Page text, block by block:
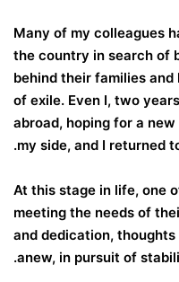
Many of my colleagues
the country in search of
behind their families
of exile. Even I, two
abroad, hoping for a
my side, and I returned
At this stage in life, one
meeting the needs of
and dedication,
anew, in pursuit of